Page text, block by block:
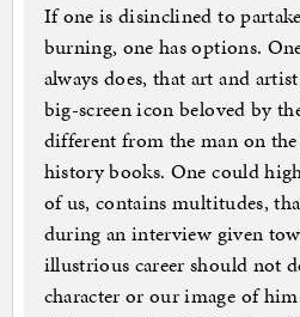
If one is disinclined to
burning, one has options.
always does, that art and
big-screen icon beloved by
different from the man on
history books. One could
of us, contains multitudes,
during an interview given
illustrious career should not
character or our image of